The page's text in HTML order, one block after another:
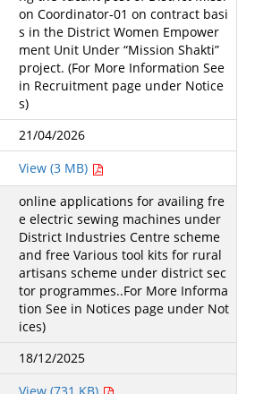
on Coordinator-01 on contract basi
s in the District Women Empower
ment Unit Under “Mission Shakti”
project. (For More Information See
in Recruitment page under Notice
s)
21/04/2026
View (3 MB)
online applications for availing fre
e electric sewing machines under
District Industries Centre scheme
and free Various tool kits for rural
artisans scheme under district sec
tor programmes..For More Informa
tion See in Notices page under Not
ices)
18/12/2025